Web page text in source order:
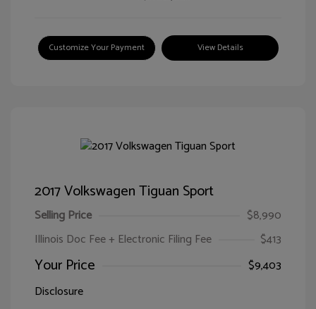
Customize Your Payment View Details
2017 Volkswagen Tiguan Sport
Selling Price
$8,990
Illinois Doc Fee + Electronic Filing Fee
$413
Your Price
$9,403
Disclosure